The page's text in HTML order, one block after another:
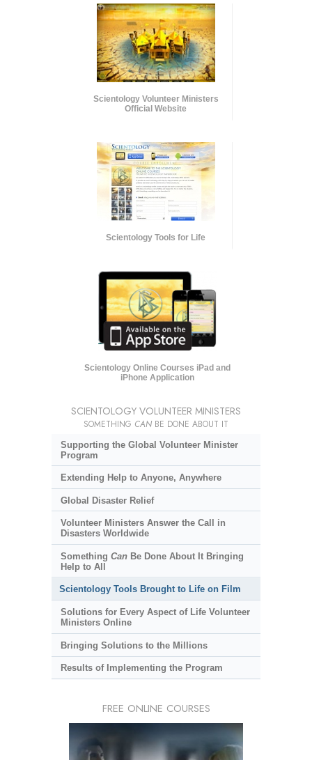
Scientology Volunteer Ministers
Official Website
Scientology Tools for Life
Scientology Online Courses iPad and
iPhone Application
SCIENTOLOGY VOLUNTEER MINISTERS
SOMETHING CAN BE DONE ABOUT IT
Supporting the Global Volunteer Minister
Program
Extending Help to Anyone, Anywhere
Global Disaster Relief
Volunteer Ministers Answer the Call in
Disasters Worldwide
Something CanBe Done About It Bringing
Help to All
Scientology Tools Brought to Life on Film
Solutions for Every Aspect of Life Volunteer
Ministers Online
Bringing Solutions to the Millions
Results of Implementing the Program
FREE ONLINE COURSES